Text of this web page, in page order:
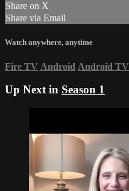
Share on X
Share via Email
Watch anywhere, anytime
Fire TV Android Android TV
Up Next in Season 1